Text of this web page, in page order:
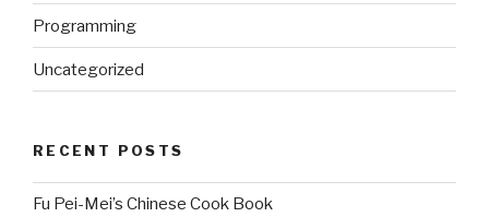
Programming
Uncategorized
RECENT POSTS
Fu Pei-Mei’s Chinese Cook Book